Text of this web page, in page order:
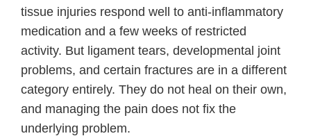
tissue injuries respond well to anti-inflammatory
medication and a few weeks of restricted
activity. But ligament tears, developmental joint
problems, and certain fractures are in a different
category entirely. They do not heal on their own,
and managing the pain does not fix the
underlying problem.